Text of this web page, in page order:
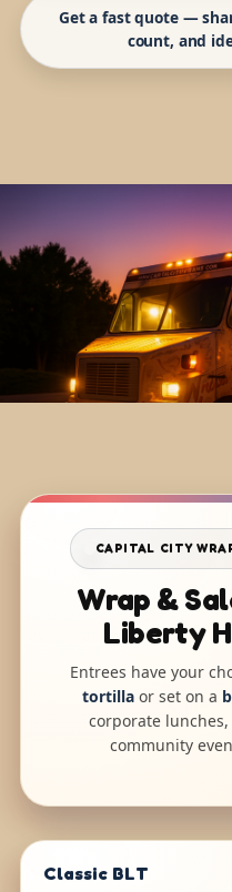
Get a fast quote —
count, and
CAPITAL CITY
Wrap &
Liberty
Entrees have your
tortilla or set on a
corporate
community
Classic BLT